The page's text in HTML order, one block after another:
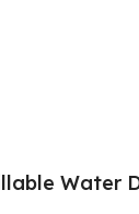
Water